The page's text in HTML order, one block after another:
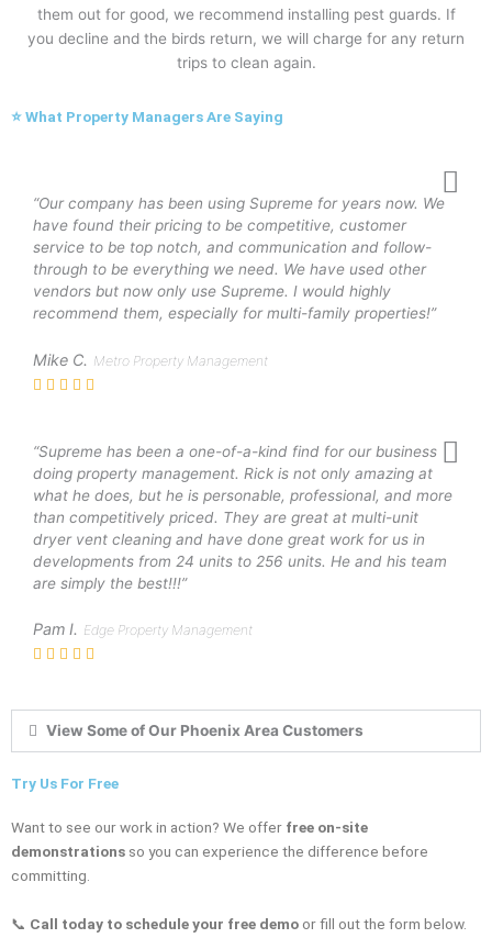
them out for good, we recommend installing pest guards. If
you decline and the birds return, we will charge for any return
trips to clean again.
⭐ What Property Managers Are Saying
“Our company has been using Supreme for years now. We
have found their pricing to be competitive, customer
service to be top notch, and communication and follow-
through to be everything we need. We have used other
vendors but now only use Supreme. I would highly
recommend them, especially for multi-family properties!”
Mike C. Metro Property Management
“Supreme has been a one-of-a-kind find for our business
doing property management. Rick is not only amazing at
what he does, but he is personable, professional, and more
than competitively priced. They are great at multi-unit
dryer vent cleaning and have done great work for us in
developments from 24 units to 256 units. He and his team
are simply the best!!!”
Pam I. Edge Property Management
View Some of Our Phoenix Area Customers
Try Us For Free
Want to see our work in action? We offer free on-site
demonstrations so you can experience the difference before
committing.
📞 Call today to schedule your free demo or fill out the form below.